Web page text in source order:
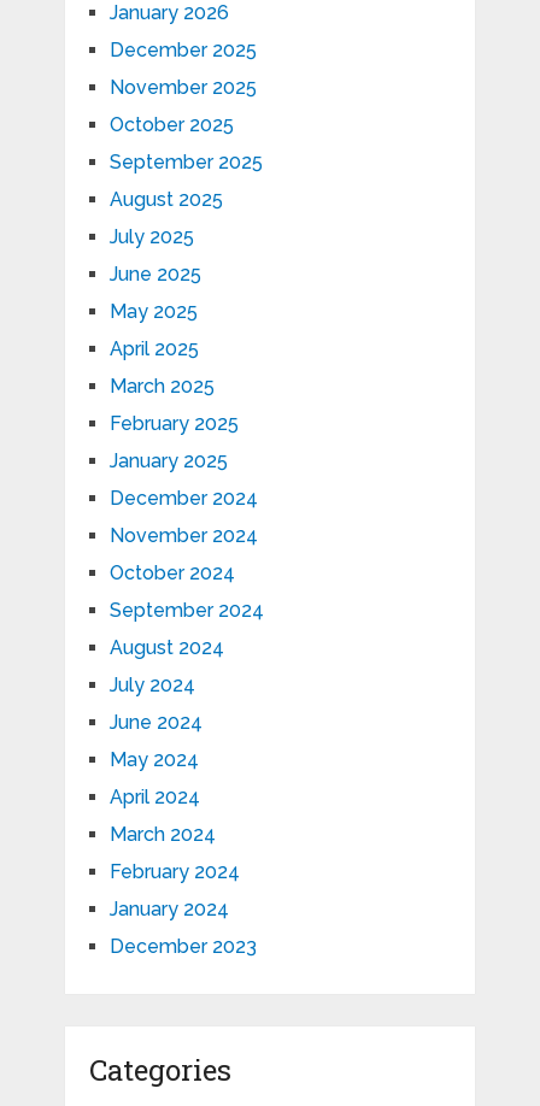
January 2026
December 2025
November 2025
October 2025
September 2025
August 2025
July 2025
June 2025
May 2025
April 2025
March 2025
February 2025
January 2025
December 2024
November 2024
October 2024
September 2024
August 2024
July 2024
June 2024
May 2024
April 2024
March 2024
February 2024
January 2024
December 2023
Categories